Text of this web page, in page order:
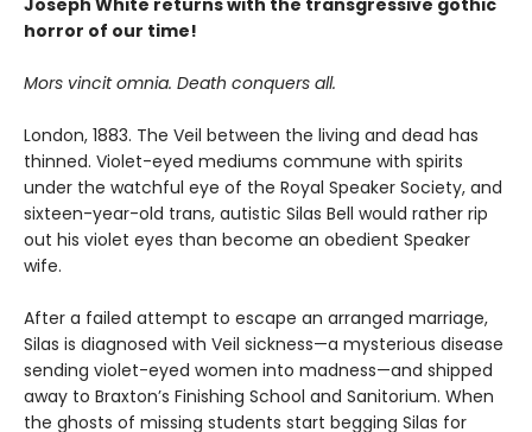
Joseph White returns with the transgressive gothic
horror of our time!
Mors vincit omnia. Death conquers all.
London, 1883. The Veil between the living and dead has
thinned. Violet-eyed mediums commune with spirits
under the watchful eye of the Royal Speaker Society, and
sixteen-year-old trans, autistic Silas Bell would rather rip
out his violet eyes than become an obedient Speaker
wife.
After a failed attempt to escape an arranged marriage,
Silas is diagnosed with Veil sickness—a mysterious disease
sending violet-eyed women into madness—and shipped
away to Braxton’s Finishing School and Sanitorium. When
the ghosts of missing students start begging Silas for